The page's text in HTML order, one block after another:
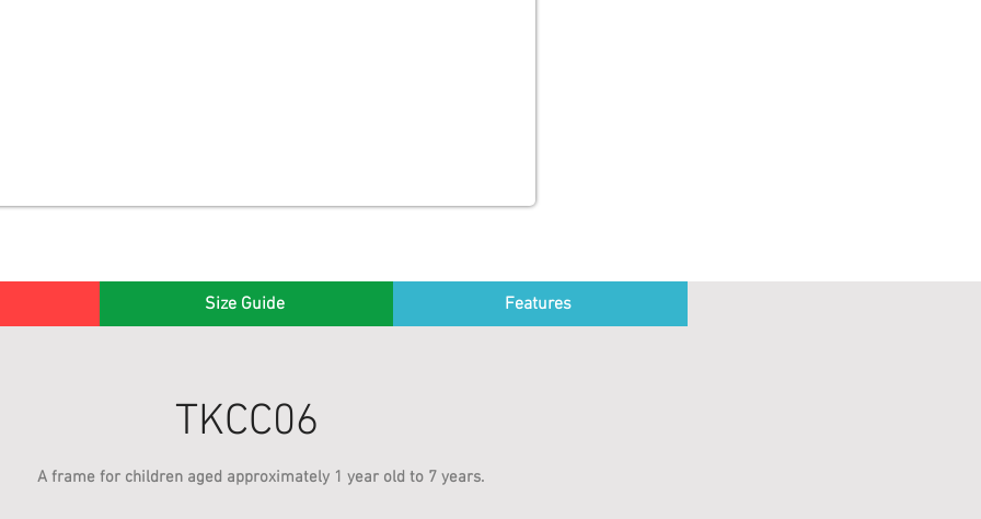
Size Guide Features
TKCC06
A frame for children aged approximately 1 year old to 7 years.